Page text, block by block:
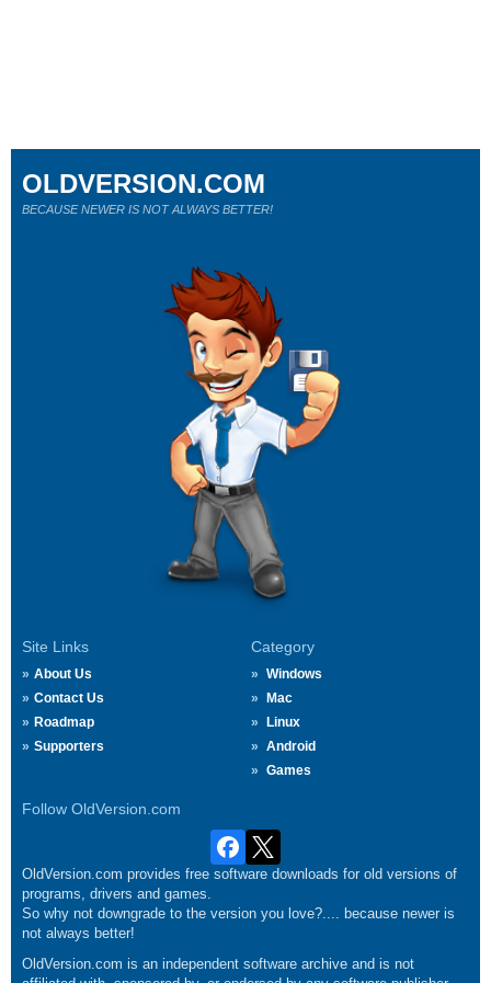
Site Links
About Us
Contact Us
Roadmap
Supporters
Category
Windows
Mac
Linux
Android
Games
Follow OldVersion.com
OLDVERSION.COM
BECAUSE NEWER IS NOT ALWAYS BETTER!
OldVersion.com provides free software downloads for old versions of
programs, drivers and games.
So why not downgrade to the version you love?.... because newer is
not always better!
OldVersion.com is an independent software archive and is not